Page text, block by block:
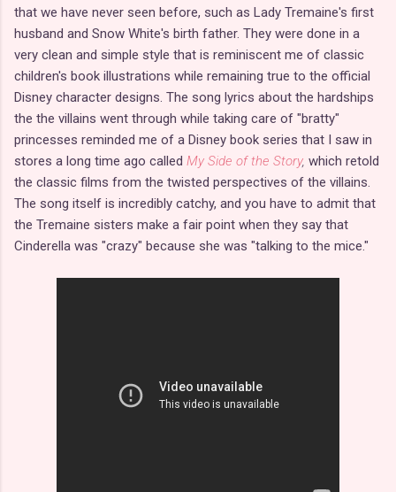
that we have never seen before, such as Lady Tremaine's first
husband and Snow White's birth father. They were done in a
very clean and simple style that is reminiscent me of classic
children's book illustrations while remaining true to the official
Disney character designs. The song lyrics about the hardships
the the villains went through while taking care of "bratty"
princesses reminded me of a Disney book series that I saw in
stores a long time ago called My Side of the Story, which retold
the classic films from the twisted perspectives of the villains.
The song itself is incredibly catchy, and you have to admit that
the Tremaine sisters make a fair point when they say that
Cinderella was "crazy" because she was "talking to the mice."